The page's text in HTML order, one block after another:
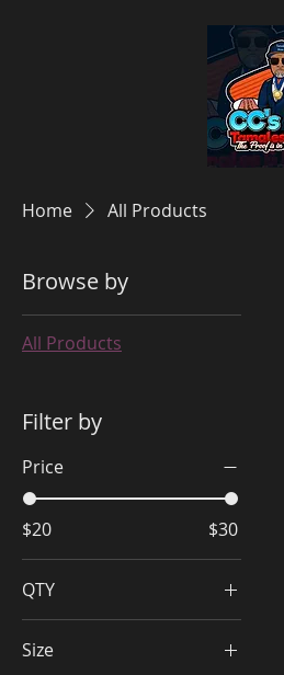
Home All Products
Browse by
All Products
Filter by
Price
$20 $30
QTY
doz
Size